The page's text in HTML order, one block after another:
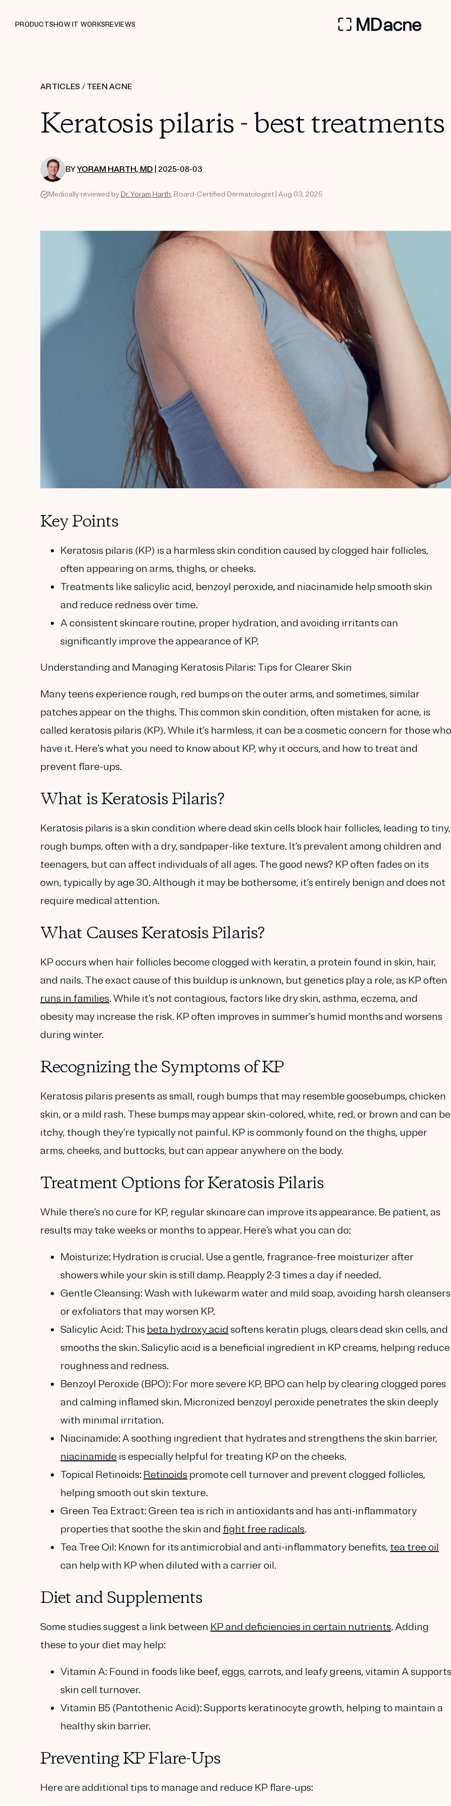
PRODUCTSHOW IT WORKSREVIEWS
ARTICLES / TEEN ACNE
Keratosis pilaris - best treatments
BYYORAM HARTH, MD | 2025-08-03
Medically reviewed by Dr. Yoram Harth, Board-Certified Dermatologist | Aug 03, 2025
Key Points
Keratosis pilaris (KP) is a harmless skin condition caused by clogged hair follicles,
often appearing on arms, thighs, or cheeks.
Treatments like salicylic acid, benzoyl peroxide, and niacinamide help smooth skin
and reduce redness over time.
A consistent skincare routine, proper hydration, and avoiding irritants can
significantly improve the appearance of KP.
Understanding and Managing Keratosis Pilaris: Tips for Clearer Skin
Many teens experience rough, red bumps on the outer arms, and sometimes, similar
patches appear on the thighs. This common skin condition, often mistaken for acne, is
called keratosis pilaris (KP). While it’s harmless, it can be a cosmetic concern for those who
have it. Here’s what you need to know about KP, why it occurs, and how to treat and
prevent flare-ups.
What is Keratosis Pilaris?
Keratosis pilaris is a skin condition where dead skin cells block hair follicles, leading to tiny,
rough bumps, often with a dry, sandpaper-like texture. It’s prevalent among children and
teenagers, but can affect individuals of all ages. The good news? KP often fades on its
own, typically by age 30. Although it may be bothersome, it’s entirely benign and does not
require medical attention.
What Causes Keratosis Pilaris?
KP occurs when hair follicles become clogged with keratin, a protein found in skin, hair,
and nails. The exact cause of this buildup is unknown, but genetics play a role, as KP often
runs in families. While it’s not contagious, factors like dry skin, asthma, eczema, and
obesity may increase the risk. KP often improves in summer’s humid months and worsens
during winter.
Recognizing the Symptoms of KP
Keratosis pilaris presents as small, rough bumps that may resemble goosebumps, chicken
skin, or a mild rash. These bumps may appear skin-colored, white, red, or brown and can be
itchy, though they’re typically not painful. KP is commonly found on the thighs, upper
arms, cheeks, and buttocks, but can appear anywhere on the body.
Treatment Options for Keratosis Pilaris
While there’s no cure for KP, regular skincare can improve its appearance. Be patient, as
results may take weeks or months to appear. Here’s what you can do:
Moisturize: Hydration is crucial. Use a gentle, fragrance-free moisturizer after
showers while your skin is still damp. Reapply 2-3 times a day if needed.
Gentle Cleansing: Wash with lukewarm water and mild soap, avoiding harsh cleansers
or exfoliators that may worsen KP.
Salicylic Acid: This beta hydroxy acid softens keratin plugs, clears dead skin cells, and
smooths the skin. Salicylic acid is a beneficial ingredient in KP creams, helping reduce
roughness and redness.
Benzoyl Peroxide (BPO): For more severe KP, BPO can help by clearing clogged pores
and calming inflamed skin. Micronized benzoyl peroxide penetrates the skin deeply
with minimal irritation.
Niacinamide: A soothing ingredient that hydrates and strengthens the skin barrier,
niacinamide is especially helpful for treating KP on the cheeks.
Topical Retinoids: Retinoids promote cell turnover and prevent clogged follicles,
helping smooth out skin texture.
Green Tea Extract: Green tea is rich in antioxidants and has anti-inflammatory
properties that soothe the skin and fight free radicals.
Tea Tree Oil: Known for its antimicrobial and anti-inflammatory benefits, tea tree oil
can help with KP when diluted with a carrier oil.
Diet and Supplements
Some studies suggest a link between KP and deficiencies in certain nutrients. Adding
these to your diet may help:
Vitamin A: Found in foods like beef, eggs, carrots, and leafy greens, vitamin A supports
skin cell turnover.
Vitamin B5 (Pantothenic Acid): Supports keratinocyte growth, helping to maintain a
healthy skin barrier.
Preventing KP Flare-Ups
Here are additional tips to manage and reduce KP flare-ups: